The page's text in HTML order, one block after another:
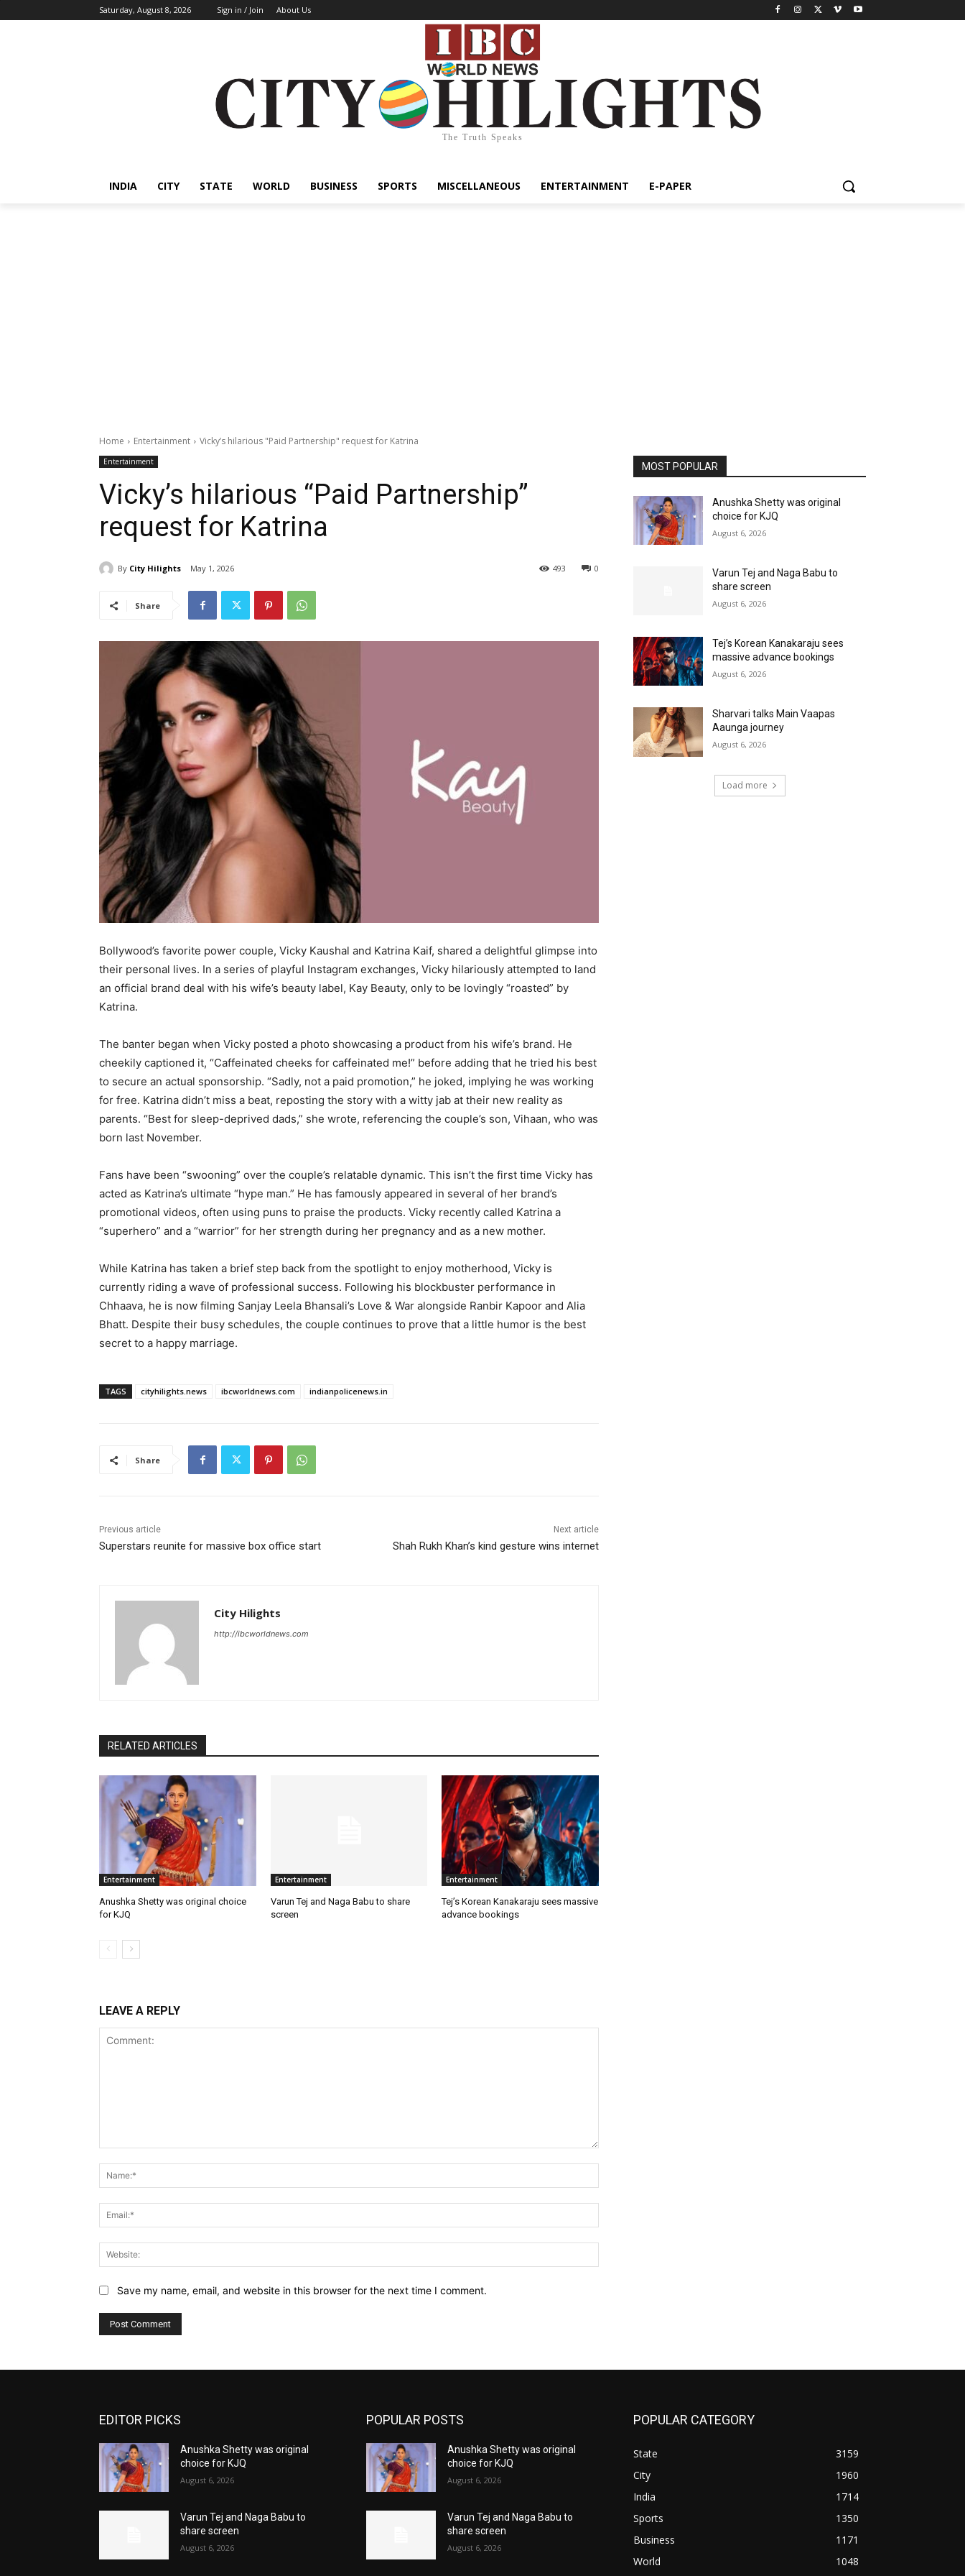
Saturday, August 8, 2026 Sign in / Join About Us
The Truth Speaks
INDIA CITY STATE WORLD BUSINESS SPORTS MISCELLANEOUS ENTERTAINMENT E-PAPER
Home Entertainment Vicky’s hilarious "Paid Partnership" request for Katrina
Entertainment
Vicky’s hilarious “Paid Partnership”
request for Katrina
By City Hilights May 1, 2026 0
493
Share
Bollywood’s favorite power couple, Vicky Kaushal and Katrina Kaif, shared a delightful glimpse into
their personal lives. In a series of playful Instagram exchanges, Vicky hilariously attempted to land
an official brand deal with his wife’s beauty label, Kay Beauty, only to be lovingly “roasted” by
Katrina.
The banter began when Vicky posted a photo showcasing a product from his wife’s brand. He
cheekily captioned it, “Caffeinated cheeks for caffeinated me!” before adding that he tried his best
to secure an actual sponsorship. “Sadly, not a paid promotion,” he joked, implying he was working
for free. Katrina didn’t miss a beat, reposting the story with a witty jab at their new reality as
parents. “Best for sleep-deprived dads,” she wrote, referencing the couple’s son, Vihaan, who was
born last November.
Fans have been “swooning” over the couple’s relatable dynamic. This isn’t the first time Vicky has
acted as Katrina’s ultimate “hype man.” He has famously appeared in several of her brand’s
promotional videos, often using puns to praise the products. Vicky recently called Katrina a
“superhero” and a “warrior” for her strength during her pregnancy and as a new mother.
While Katrina has taken a brief step back from the spotlight to enjoy motherhood, Vicky is
currently riding a wave of professional success. Following his blockbuster performance in
Chhaava, he is now filming Sanjay Leela Bhansali’s Love & War alongside Ranbir Kapoor and Alia
Bhatt. Despite their busy schedules, the couple continues to prove that a little humor is the best
secret to a happy marriage.
TAGS cityhilights.news ibcworldnews.com indianpolicenews.in
Share
Previous article
Superstars reunite for massive box office start
Next article
Shah Rukh Khan’s kind gesture wins internet
City Hilights
http://ibcworldnews.com
RELATED ARTICLES
Entertainment
Anushka Shetty was original choice
for KJQ
Entertainment
Varun Tej and Naga Babu to share
screen
Entertainment
Tej’s Korean Kanakaraju sees massive
advance bookings
LEAVE A REPLY
Save my name, email, and website in this browser for the next time I comment.
MOST POPULAR
Anushka Shetty was original
choice for KJQ
August 6, 2026
Varun Tej and Naga Babu to
share screen
August 6, 2026
Tej’s Korean Kanakaraju sees
massive advance bookings
August 6, 2026
Sharvari talks Main Vaapas
Aaunga journey
August 6, 2026
Load more
EDITOR PICKS
Anushka Shetty was original
choice for KJQ
August 6, 2026
Varun Tej and Naga Babu to
share screen
August 6, 2026
POPULAR POSTS
Anushka Shetty was original
choice for KJQ
August 6, 2026
Varun Tej and Naga Babu to
share screen
August 6, 2026
POPULAR CATEGORY
State
3159
City
1960
India
1714
Sports
1350
Business
1171
World
1048